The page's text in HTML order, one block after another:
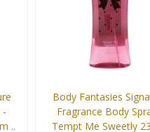
-
..
Body Fantasies
Fragrance Body
Tempt Me Sweetly